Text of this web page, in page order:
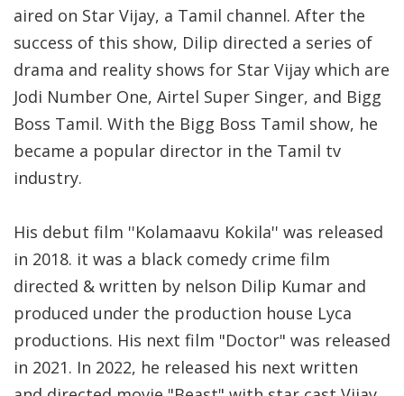
aired on Star Vijay, a Tamil channel. After the
success of this show, Dilip directed a series of
drama and reality shows for Star Vijay which are
Jodi Number One, Airtel Super Singer, and Bigg
Boss Tamil. With the Bigg Boss Tamil show, he
became a popular director in the Tamil tv
industry.
His debut film ''Kolamaavu Kokila'' was released
in 2018. it was a black comedy crime film
directed & written by nelson Dilip Kumar and
produced under the production house Lyca
productions. His next film "Doctor" was released
in 2021. In 2022, he released his next written